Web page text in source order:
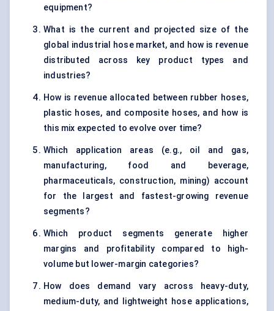
equipment?
What is the current and projected size of the
global industrial hose market, and how is revenue
distributed across key product types and
industries?
How is revenue allocated between rubber hoses,
plastic hoses, and composite hoses, and how is
this mix expected to evolve over time?
Which application areas (e.g., oil and gas,
manufacturing, food and beverage,
pharmaceuticals, construction, mining) account
for the largest and fastest-growing revenue
segments?
Which product segments generate higher
margins and profitability compared to high-
volume but lower-margin categories?
How does demand vary across heavy-duty,
medium-duty, and lightweight hose applications,